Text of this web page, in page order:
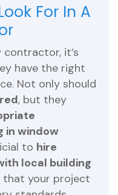
For In A
it’s
have the right
Not only should
, but they
in window
to hire
local building
that your project